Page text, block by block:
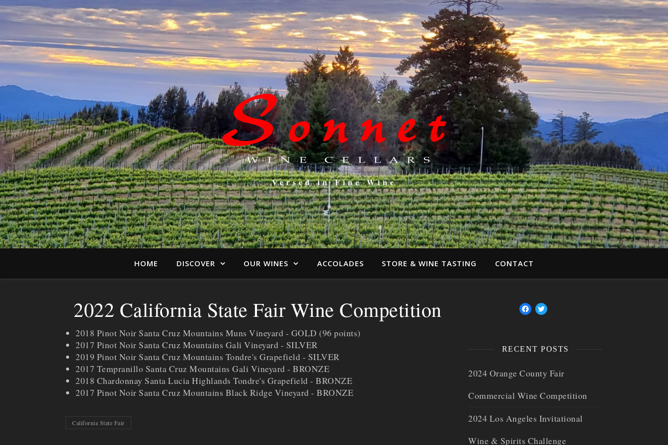
Versed in Fine Wine
HOME DISCOVER OUR WINES ACCOLADES STORE & WINE TASTING CONTACT
2022 California State Fair Wine Competition
2018 Pinot Noir Santa Cruz Mountains Muns Vineyard - GOLD (96 points)
2017 Pinot Noir Santa Cruz Mountains Gali Vineyard - SILVER
2019 Pinot Noir Santa Cruz Mountains Tondre's Grapefield - SILVER
2017 Tempranillo Santa Cruz Mountains Gali Vineyard - BRONZE
2018 Chardonnay Santa Lucia Highlands Tondre's Grapefield - BRONZE
2017 Pinot Noir Santa Cruz Mountains Black Ridge Vineyard - BRONZE
California State Fair
RECENT POSTS
2024 Orange County Fair
Commercial Wine Competition
2024 Los Angeles Invitational
Wine & Spirits Challenge